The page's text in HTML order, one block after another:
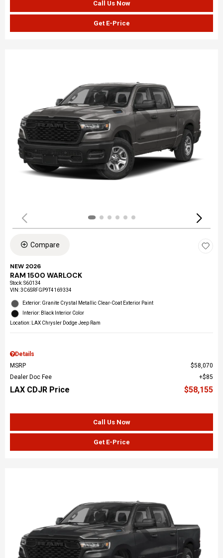
Call Us Now
Get E-Price
Compare
NEW 2026
RAM 1500 WARLOCK
Stock:S60134
VIN:3C6SRFGP9T4169334
Exterior: Granite Crystal Metallic Clear-Coat Exterior Paint
Interior: Black Interior Color
Location: LAX Chrysler Dodge Jeep Ram
Details
MSRP
$58,070
Dealer Doc Fee
$85
LAX CDJR Price $58,155
Call Us Now
Get E-Price